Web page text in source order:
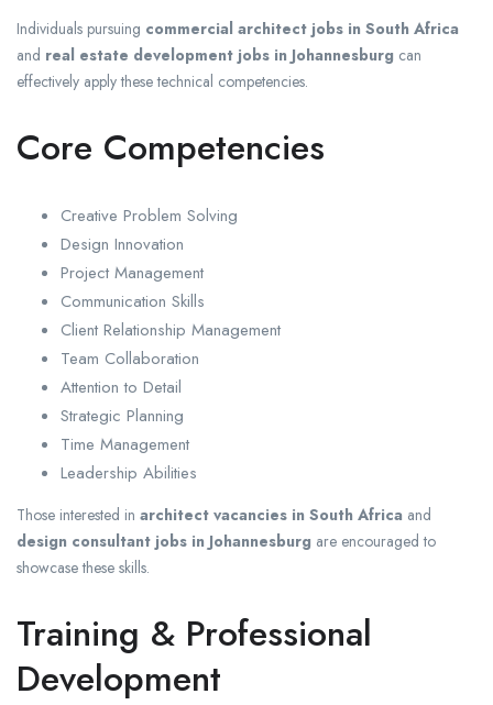
Individuals pursuing commercial architect jobs in South Africa
and real estate development jobs in Johannesburg can
effectively apply these technical competencies.
Core Competencies
Creative Problem Solving
Design Innovation
Project Management
Communication Skills
Client Relationship Management
Team Collaboration
Attention to Detail
Strategic Planning
Time Management
Leadership Abilities
Those interested in architect vacancies in South Africa and
design consultant jobs in Johannesburg are encouraged to
showcase these skills.
Training & Professional
Development